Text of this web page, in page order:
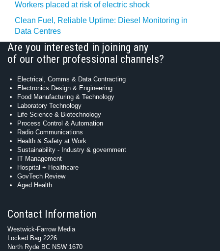
Workers placed at risk of electric shock
Clean Fuel, Reliable Uptime: Diesel Monitoring in
Data Centres
Are you interested in joining any
of our other professional channels?
Electrical, Comms & Data Contracting
Electronics Design & Engineering
Food Manufacturing & Technology
Laboratory Technology
Life Science & Biotechnology
Process Control & Automation
Radio Communications
Health & Safety at Work
Sustainability - Industry & government
IT Management
Hospital + Healthcare
GovTech Review
Aged Health
Contact Information
Westwick-Farrow Media
Locked Bag 2226
North Ryde BC NSW 1670